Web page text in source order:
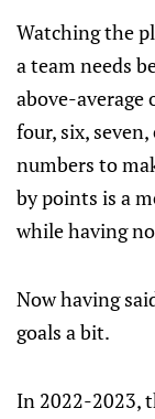
Watching the
a team needs
above-average
four, six,
numbers to
by points is a
while having
Now having
goals a bit.
In 2022-2023,